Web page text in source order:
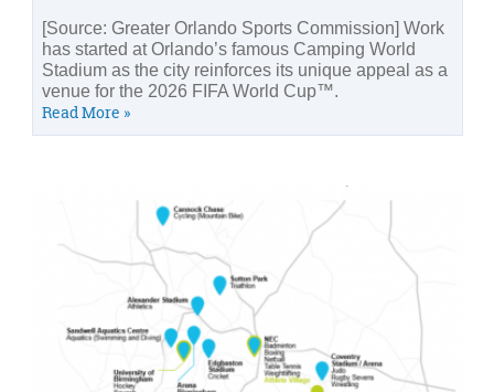
[Source: Greater Orlando Sports Commission] Work
has started at Orlando’s famous Camping World
Stadium as the city reinforces its unique appeal as a
venue for the 2026 FIFA World Cup™.
Read More »